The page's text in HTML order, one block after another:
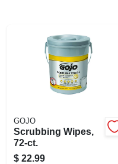
STORE INFO
SIGN UP
GOJO
Scrubbing Wipes,
72-ct.
$ 22.99